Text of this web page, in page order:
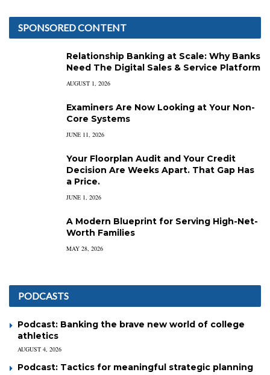
SPONSORED CONTENT
Relationship Banking at Scale: Why Banks
Need The Digital Sales & Service Platform
AUGUST 1, 2026
Examiners Are Now Looking at Your Non-
Core Systems
JUNE 11, 2026
Your Floorplan Audit and Your Credit
Decision Are Weeks Apart. That Gap Has
a Price.
JUNE 1, 2026
A Modern Blueprint for Serving High-Net-
Worth Families
MAY 28, 2026
PODCASTS
Podcast: Banking the brave new world of college
athletics
AUGUST 4, 2026
Podcast: Tactics for meaningful strategic planning